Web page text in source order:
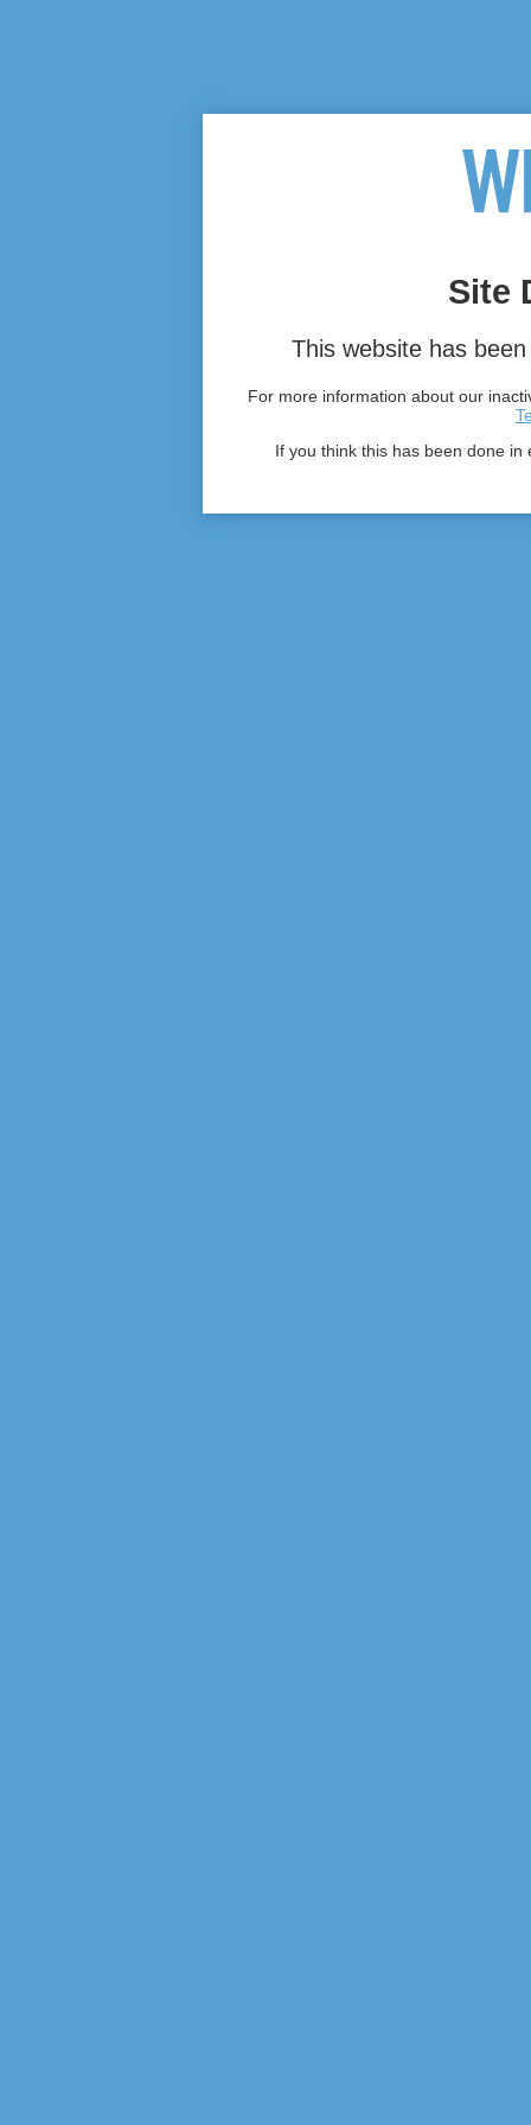
Site
This website has
For more information about our
If you think this has been done